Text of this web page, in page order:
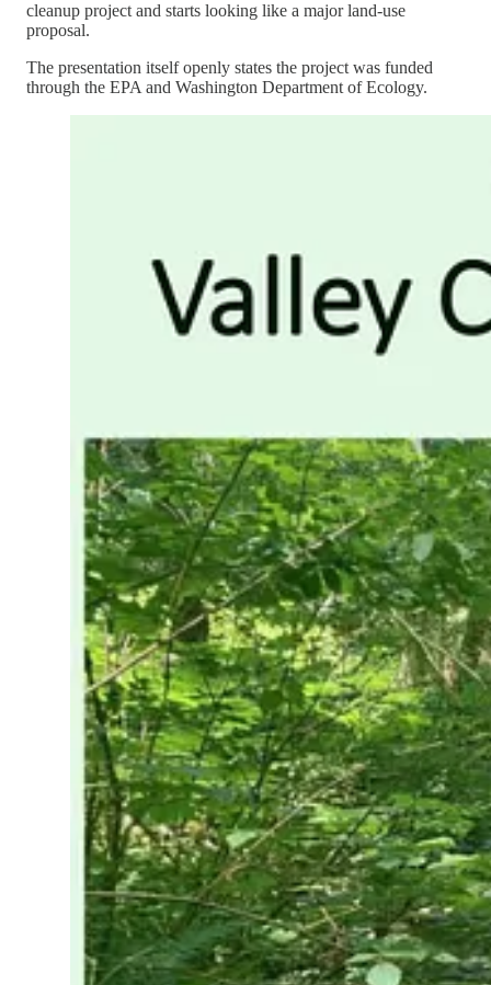
cleanup project and starts looking like a major land-use
proposal.
The presentation itself openly states the project was funded
through the EPA and Washington Department of Ecology.